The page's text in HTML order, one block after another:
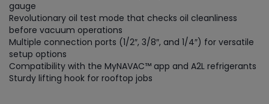
gauge
Revolutionary oil test mode that checks oil cleanliness
before vacuum operations
Multiple connection ports (1/2″, 3/8″, and 1/4″) for versatile
setup options
Compatibility with the MyNAVAC™ app and A2L refrigerants
Sturdy lifting hook for rooftop jobs